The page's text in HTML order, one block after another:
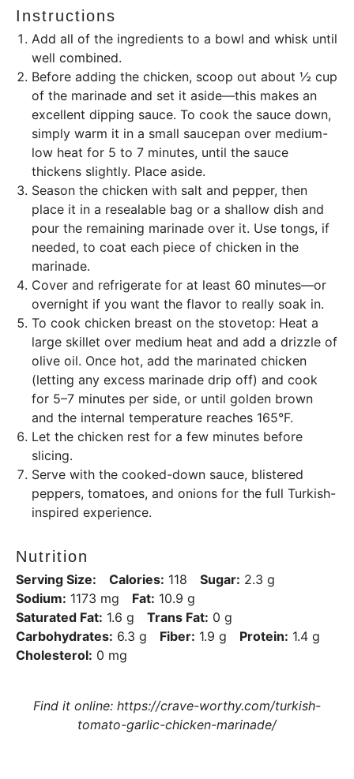
Instructions
Add all of the ingredients to a bowl and whisk until
well combined.
Before adding the chicken, scoop out about ½ cup
of the marinade and set it aside—this makes an
excellent dipping sauce. To cook the sauce down,
simply warm it in a small saucepan over medium-
low heat for 5 to 7 minutes, until the sauce
thickens slightly. Place aside.
Season the chicken with salt and pepper, then
place it in a resealable bag or a shallow dish and
pour the remaining marinade over it. Use tongs, if
needed, to coat each piece of chicken in the
marinade.
Cover and refrigerate for at least 60 minutes—or
overnight if you want the flavor to really soak in.
To cook chicken breast on the stovetop: Heat a
large skillet over medium heat and add a drizzle of
olive oil. Once hot, add the marinated chicken
(letting any excess marinade drip off) and cook
for 5–7 minutes per side, or until golden brown
and the internal temperature reaches 165°F.
Let the chicken rest for a few minutes before
slicing.
Serve with the cooked-down sauce, blistered
peppers, tomatoes, and onions for the full Turkish-
inspired experience.
Nutrition
Serving Size: Calories: 118 Sugar: 2.3 g
Sodium: 1173 mg Fat: 10.9 g
Saturated Fat: 1.6 g Trans Fat: 0 g
Carbohydrates: 6.3 g Fiber: 1.9 g Protein: 1.4 g
Cholesterol: 0 mg
Find it online: https://crave-worthy.com/turkish-
tomato-garlic-chicken-marinade/